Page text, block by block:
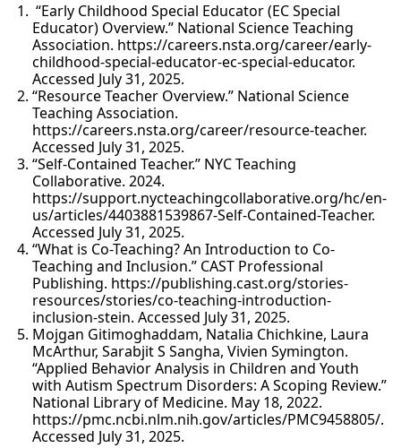
“Early Childhood Special Educator (EC Special
Educator) Overview.” National Science Teaching
Association. https://careers.nsta.org/career/early-
childhood-special-educator-ec-special-educator.
Accessed July 31, 2025.
“Resource Teacher Overview.” National Science
Teaching Association.
https://careers.nsta.org/career/resource-teacher.
Accessed July 31, 2025.
“Self-Contained Teacher.” NYC Teaching
Collaborative. 2024.
https://support.nycteachingcollaborative.org/hc/en-
us/articles/4403881539867-Self-Contained-Teacher.
Accessed July 31, 2025.
“What is Co-Teaching? An Introduction to Co-
Teaching and Inclusion.” CAST Professional
Publishing. https://publishing.cast.org/stories-
resources/stories/co-teaching-introduction-
inclusion-stein. Accessed July 31, 2025.
Mojgan Gitimoghaddam, Natalia Chichkine, Laura
McArthur, Sarabjit S Sangha, Vivien Symington.
“Applied Behavior Analysis in Children and Youth
with Autism Spectrum Disorders: A Scoping Review.”
National Library of Medicine. May 18, 2022.
https://pmc.ncbi.nlm.nih.gov/articles/PMC9458805/.
Accessed July 31, 2025.